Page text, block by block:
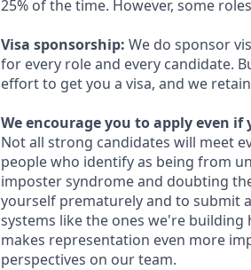
25% of the time. However, some
Visa sponsorship: We do sponsor
for every role and every candidate.
effort to get you a visa, and we
We encourage you to apply even
Not all strong candidates will meet
people who identify as being from
imposter syndrome and doubting
yourself prematurely and to submit
systems like the ones we're
makes representation even more
perspectives on our team.